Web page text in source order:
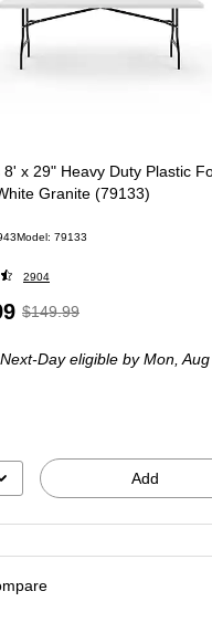
8' x 29" Heavy Duty Plastic
Granite (79133)
Model: 79133
2904
, Regular
$149.99,
33%
$149.99
Day eligible by Mon,
Add
(58366)